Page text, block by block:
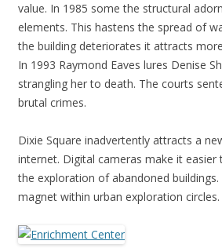
value. In 1985 some the structural
elements. This hastens the spread of
the building deteriorates it attracts
In 1993 Raymond Eaves lures Denise
strangling her to death. The courts
brutal crimes.
Dixie Square inadvertently attracts a
internet. Digital cameras make it
the exploration of abandoned
magnet within urban exploration circles.